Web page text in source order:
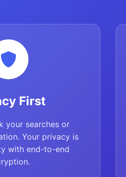
First
your searches or
Your privacy is
with end-to-end